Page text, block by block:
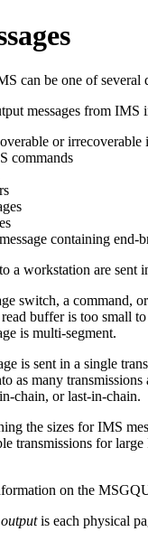
can be one of several
messages from IMS
or irrecoverable
commands
containing end-
a workstation are sent
switch, a command,
buffer is too small
is multi-segment.
is sent in a single
as many
chain, or last-in-chain.
the sizes for IMS
transmissions for
on the
is each physical